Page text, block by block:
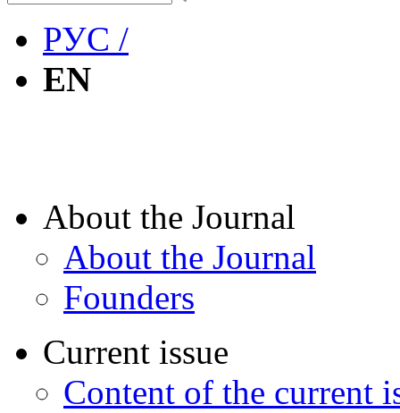
РУС /
EN
About the Journal
About the Journal
Founders
Current issue
Content of the current